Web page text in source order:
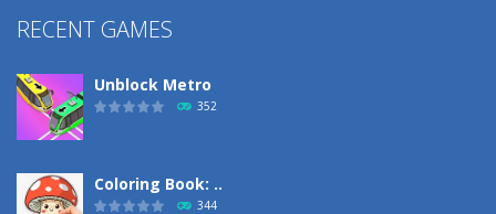
RECENT GAMES
Unblock Metro
352
Coloring Book: ..
344